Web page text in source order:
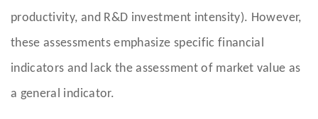
productivity, and R&D investment intensity). However,
these assessments emphasize specific financial
indicators and lack the assessment of market value as
a general indicator.